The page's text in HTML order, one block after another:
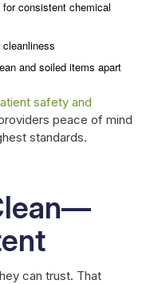
consistent chemical
and soiled items apart
safety and
providers peace of mind
standards.
can trust. That